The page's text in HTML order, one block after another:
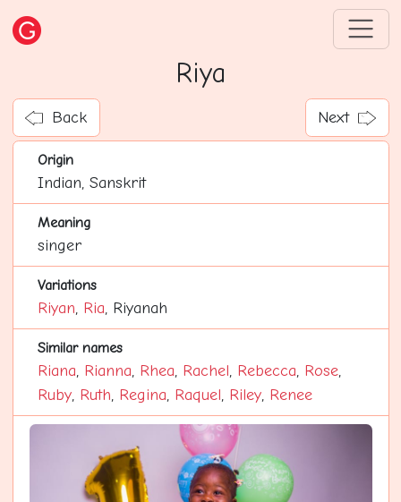
Riya
Back Next
Origin
Indian, Sanskrit
Meaning
singer
Variations
Riyan, Ria, Riyanah
Similar names
Riana, Rianna, Rhea, Rachel, Rebecca, Rose,
Ruby, Ruth, Regina, Raquel, Riley, Renee